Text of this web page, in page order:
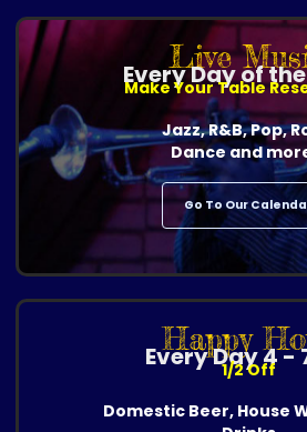
Live
Every Day of
Make Your Table
Jazz, R&B, Pop,
Dance and
Go To Our
Happy
Every Day 4 -
1/2 Off
Domestic Beer, House